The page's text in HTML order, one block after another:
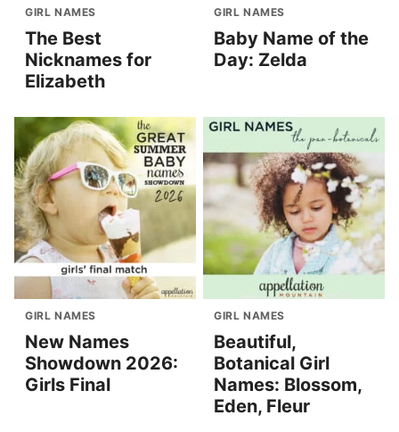
GIRL NAMES
The Best
Nicknames for
Elizabeth
GIRL NAMES
Baby Name of the
Day: Zelda
GIRL NAMES
New Names
Showdown 2026:
Girls Final
GIRL NAMES
Beautiful,
Botanical Girl
Names: Blossom,
Eden, Fleur